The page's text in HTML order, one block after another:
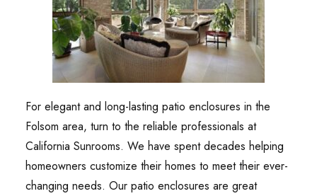
For elegant and long-lasting patio enclosures in the
Folsom area, turn to the reliable professionals at
California Sunrooms. We have spent decades helping
homeowners customize their homes to meet their ever-
changing needs. Our patio enclosures are great